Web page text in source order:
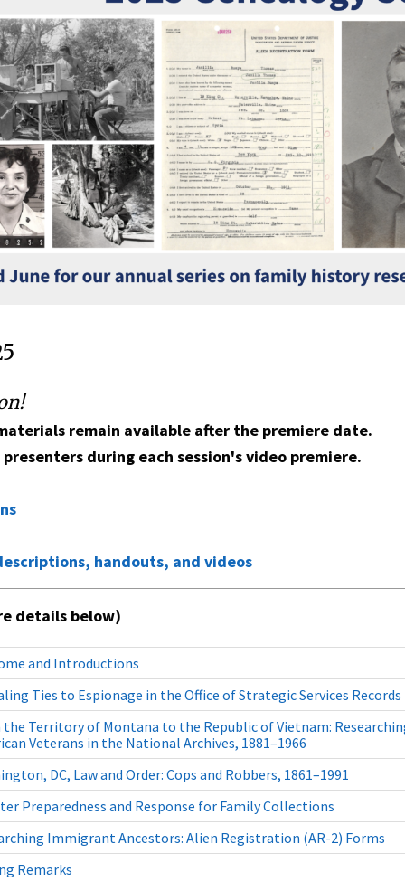
!
remain available after the premiere date.
during each session's video premiere.
handouts, and videos
details below)
and Introductions
Ties to Espionage in the Office of Strategic Services Records
the Territory of Montana to the Republic of Vietnam:
Veterans in the National Archives, 1881–1966
DC, Law and Order: Cops and Robbers, 1861–1991
Preparedness and Response for Family Collections
Immigrant Ancestors: Alien Registration (AR-2) Forms
Remarks